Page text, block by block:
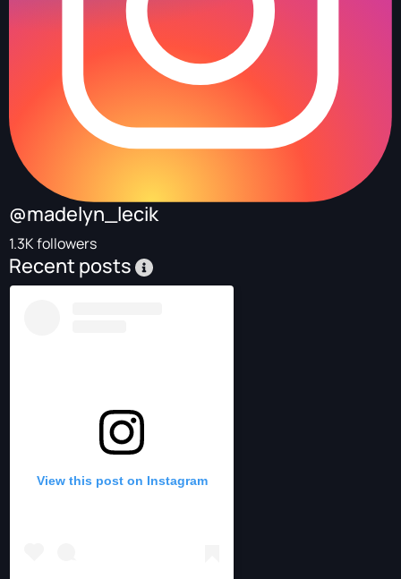
@madelyn_lecik
1.3K followers
Recent posts
View this post on Instagram